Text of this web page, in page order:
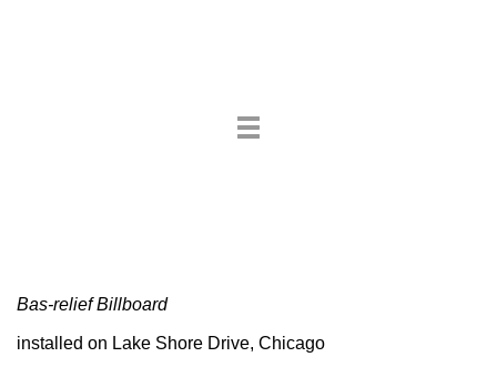
Toggle
Bas-relief Billboard
installed on Lake Shore Drive, Chicago